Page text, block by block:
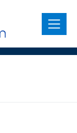
Menu